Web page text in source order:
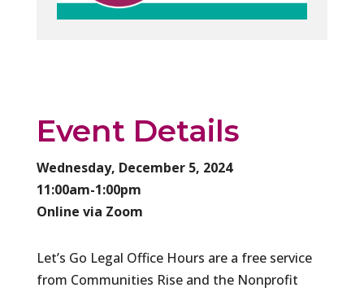
Event Details
Wednesday, December 5, 2024
11:00am-1:00pm
Online via Zoom
Let’s Go Legal Office Hours are a free service
from Communities Rise and the Nonprofit